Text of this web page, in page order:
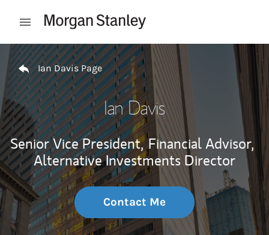
Open mobile menu
Return to Nav
Ian Davis Page
Ian Davis
Senior Vice President, Financial Advisor,
Alternative Investments Director
Contact Me